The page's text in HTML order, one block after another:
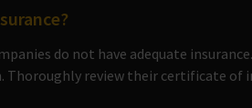
do not have adequate
review their certificate of